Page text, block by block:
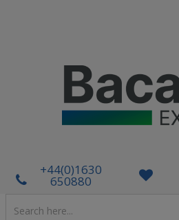
+44(0)1630
650880